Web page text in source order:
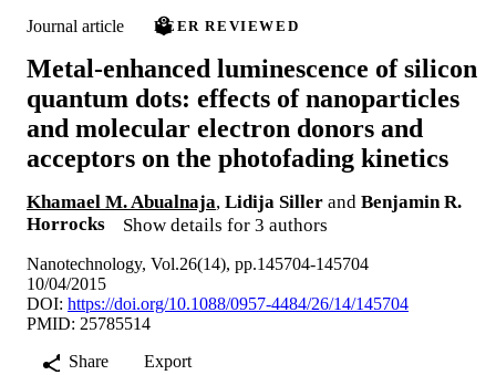
Journal article PEER REVIEWED
Metal-enhanced luminescence of silicon
quantum dots: effects of nanoparticles
and molecular electron donors and
acceptors on the photofading kinetics
Khamael M. Abualnaja, Lidija Siller and Benjamin R.
Horrocks
Show details for 3 authors
Nanotechnology, Vol.26(14), pp.145704-145704
10/04/2015
DOI: https://doi.org/10.1088/0957-4484/26/14/145704
PMID: 25785514
Share
Export